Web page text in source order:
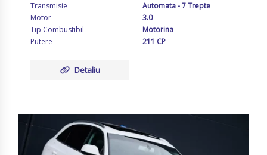
Transmisie
Automata - 7 Trepte
Motor
3.0
Tip Combustibil
Motorina
Putere
211 CP
Detaliu